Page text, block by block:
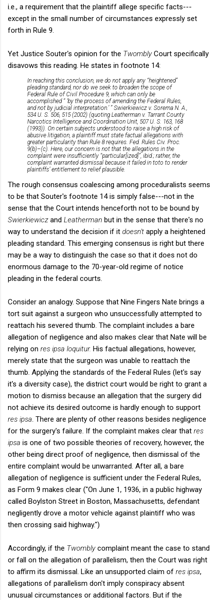
i.e., a requirement that the plaintiff allege specific facts---
except in the small number of circumstances expressly set
forth in Rule 9.
Yet Justice Souter's opinion for the TwomblyCourt specifically
disavows this reading. He states in footnote 14:
In reaching this conclusion, we do not apply any “heightened”
pleading standard, nor do we seek to broaden the scope of
Federal Rule of Civil Procedure 9, which can only be
accomplished “ ‘by the process of amending the Federal Rules,
and not by judicial interpretation.’ ” Swierkiewicz v. Sorema N. A.,
534 U. S. 506, 515 (2002) (quoting Leatherman v. Tarrant County
Narcotics Intelligence and Coordination Unit, 507 U. S. 163, 168
(1993)). On certain subjects understood to raise a high risk of
abusive litigation, a plaintiff must state factual allegations with
greater particularity than Rule 8 requires. Fed. Rules Civ. Proc.
9(b)–(c). Here, our concern is not that the allegations in the
complaint were insufficiently “particular[ized]”, ibid.; rather, the
complaint warranted dismissal because it failed in toto to render
plaintiffs’ entitlement to relief plausible.
The rough consensus coalescing among proceduralists seems
to be that Souter's footnote 14 is simply false---not in the
sense that the Court intends henceforth not to be bound by
Swierkiewicz and Leatherman but in the sense that there's no
way to understand the decision if it doesn't apply a heightened
pleading standard. This emerging consensus is right but there
may be a way to distinguish the case so that it does not do
enormous damage to the 70-year-old regime of notice
pleading in the federal courts.
Consider an analogy. Suppose that Nine Fingers Nate brings a
tort suit against a surgeon who unsuccessfully attempted to
reattach his severed thumb. The complaint includes a bare
allegation of negligence and also makes clear that Nate will be
relying on res ipsa loquitur. His factual allegations, however,
merely state that the surgeon was unable to reattach the
thumb. Applying the standards of the Federal Rules (let's say
it's a diversity case), the district court would be right to grant a
motion to dismiss because an allegation that the surgery did
not achieve its desired outcome is hardly enough to support
res ipsa . There are plenty of other reasons besides negligence
for the surgery's failure. If the complaint makes clear that res
ipsa is one of two possible theories of recovery, however, the
other being direct proof of negligence, then dismissal of the
entire complaint would be unwarranted. After all, a bare
allegation of negligence is sufficient under the Federal Rules,
as Form 9 makes clear ("On June 1, 1936, in a public highway
called Boylston Street in Boston, Massachusetts, defendant
negligently drove a motor vehicle against plaintiff who was
then crossing said highway.")
Accordingly, if the Twomblycomplaint meant the case to stand
or fall on the allegation of parallelism, then the Court was right
to affirm its dismissal. Like an unsupported claim of res ipsa,
allegations of parallelism don't imply conspiracy absent
unusual circumstances or additional factors. But if the